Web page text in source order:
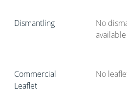
Dismantling
No
available
Commercial
Leaflet
No